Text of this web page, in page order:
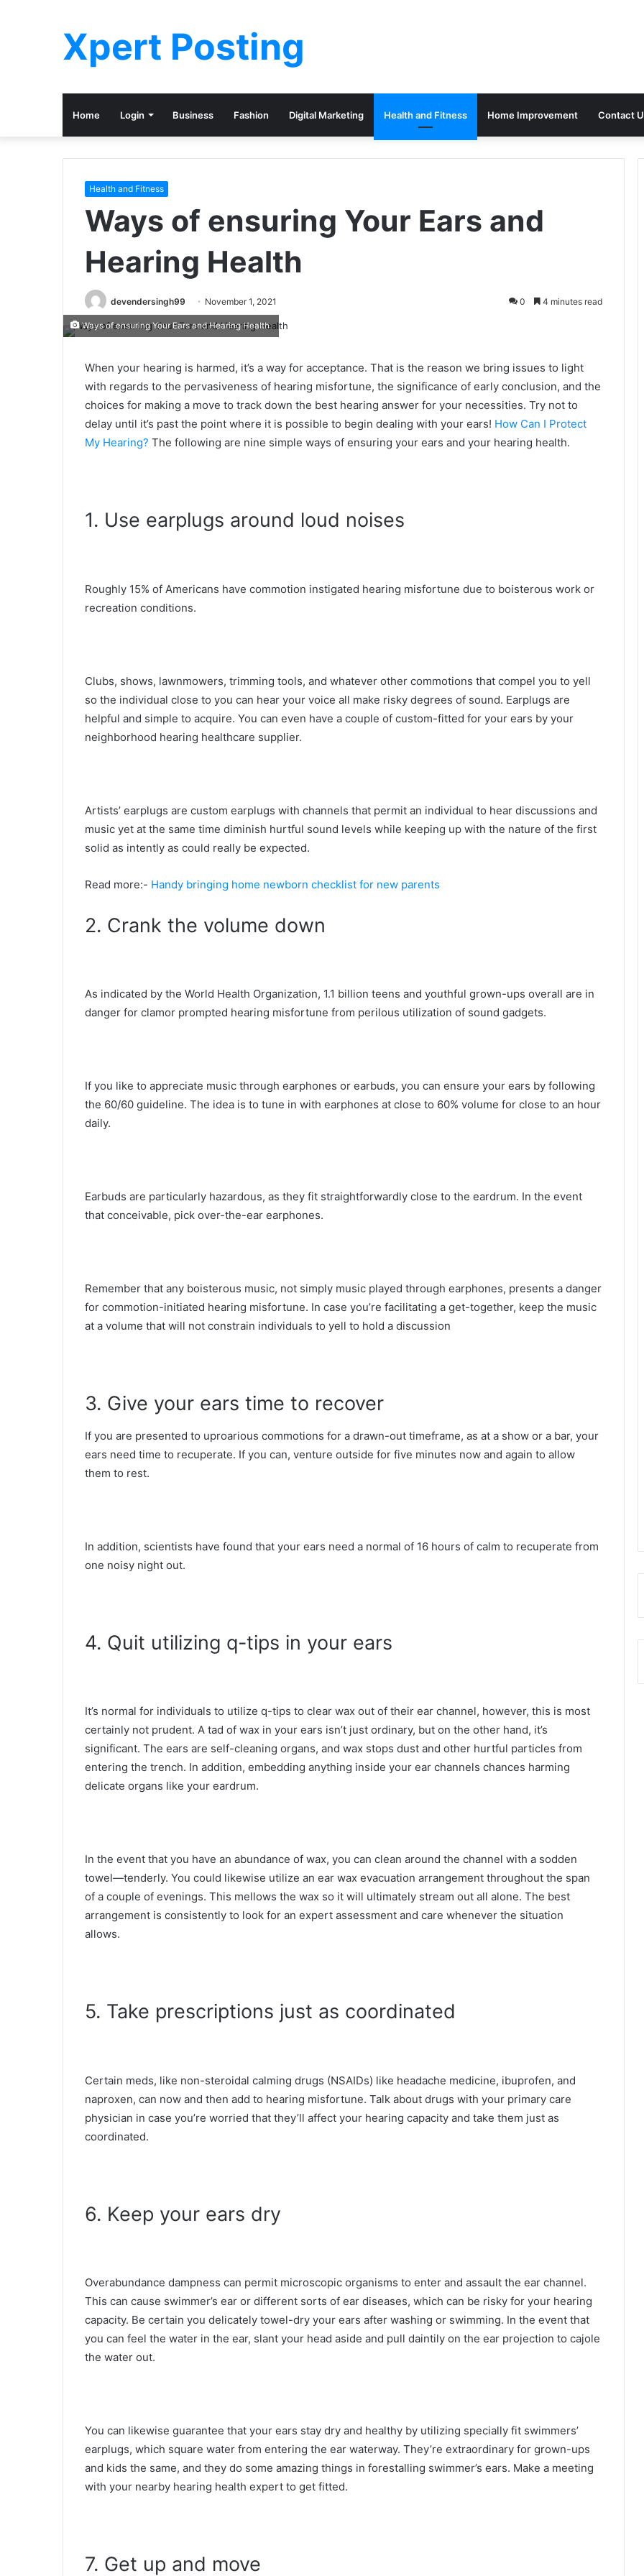
Xpert Posting
Home Login Business Fashion Digital Marketing Health and Fitness Home Improvement Contact
Health and Fitness
Ways of ensuring Your Ears and
Hearing Health
devendersingh99 November 1, 2021 0 4 minutes read
Ways of ensuring Your Ears and Hearing Health
When your hearing is harmed, it’s a way for acceptance. That is the reason we bring issues to light
with regards to the pervasiveness of hearing misfortune, the significance of early conclusion, and the
choices for making a move to track down the best hearing answer for your necessities. Try not to
delay until it’s past the point where it is possible to begin dealing with your ears! How Can I Protect
My Hearing? The following are nine simple ways of ensuring your ears and your hearing health.
1. Use earplugs around loud noises
Roughly 15% of Americans have commotion instigated hearing misfortune due to boisterous work or
recreation conditions.
Clubs, shows, lawnmowers, trimming tools, and whatever other commotions that compel you to yell
so the individual close to you can hear your voice all make risky degrees of sound. Earplugs are
helpful and simple to acquire. You can even have a couple of custom-fitted for your ears by your
neighborhood hearing healthcare supplier.
Artists’ earplugs are custom earplugs with channels that permit an individual to hear discussions and
music yet at the same time diminish hurtful sound levels while keeping up with the nature of the first
solid as intently as could really be expected.
Read more:- Handy bringing home newborn checklist for new parents
2. Crank the volume down
As indicated by the World Health Organization, 1.1 billion teens and youthful grown-ups overall are in
danger for clamor prompted hearing misfortune from perilous utilization of sound gadgets.
If you like to appreciate music through earphones or earbuds, you can ensure your ears by following
the 60/60 guideline. The idea is to tune in with earphones at close to 60% volume for close to an hour
daily.
Earbuds are particularly hazardous, as they fit straightforwardly close to the eardrum. In the event
that conceivable, pick over-the-ear earphones.
Remember that any boisterous music, not simply music played through earphones, presents a danger
for commotion-initiated hearing misfortune. In case you’re facilitating a get-together, keep the music
at a volume that will not constrain individuals to yell to hold a discussion
3. Give your ears time to recover
If you are presented to uproarious commotions for a drawn-out timeframe, as at a show or a bar, your
ears need time to recuperate. If you can, venture outside for five minutes now and again to allow
them to rest.
In addition, scientists have found that your ears need a normal of 16 hours of calm to recuperate from
one noisy night out.
4. Quit utilizing q-tips in your ears
It’s normal for individuals to utilize q-tips to clear wax out of their ear channel, however, this is most
certainly not prudent. A tad of wax in your ears isn’t just ordinary, but on the other hand, it’s
significant. The ears are self-cleaning organs, and wax stops dust and other hurtful particles from
entering the trench. In addition, embedding anything inside your ear channels chances harming
delicate organs like your eardrum.
In the event that you have an abundance of wax, you can clean around the channel with a sodden
towel—tenderly. You could likewise utilize an ear wax evacuation arrangement throughout the span
of a couple of evenings. This mellows the wax so it will ultimately stream out all alone. The best
arrangement is consistently to look for an expert assessment and care whenever the situation
allows.
5. Take prescriptions just as coordinated
Certain meds, like non-steroidal calming drugs (NSAIDs) like headache medicine, ibuprofen, and
naproxen, can now and then add to hearing misfortune. Talk about drugs with your primary care
physician in case you’re worried that they’ll affect your hearing capacity and take them just as
coordinated.
6. Keep your ears dry
Overabundance dampness can permit microscopic organisms to enter and assault the ear channel.
This can cause swimmer’s ear or different sorts of ear diseases, which can be risky for your hearing
capacity. Be certain you delicately towel-dry your ears after washing or swimming. In the event that
you can feel the water in the ear, slant your head aside and pull daintily on the ear projection to cajole
the water out.
You can likewise guarantee that your ears stay dry and healthy by utilizing specially fit swimmers’
earplugs, which square water from entering the ear waterway. They’re extraordinary for grown-ups
and kids the same, and they do some amazing things in forestalling swimmer’s ears. Make a meeting
with your nearby hearing health expert to get fitted.
7. Get up and move